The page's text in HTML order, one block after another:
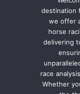
destination
we offer
horse
delivering
race
Whether